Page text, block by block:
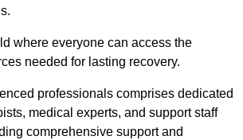
where everyone can access the
needed for lasting recovery.
professionals comprises dedicated
medical experts, and support staff
comprehensive support and